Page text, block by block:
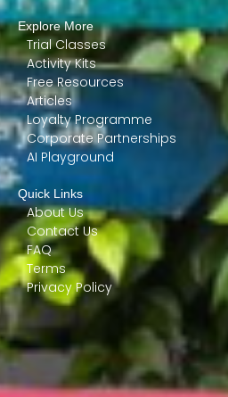
Explore More
Trial Classes
Activity Kits
Free Resources
Articles
Loyalty Programme
Corporate Partnerships
AI Playground
Quick Links
About Us
Contact Us
FAQ
Terms
Privacy Policy
© 2026 GogoKids Technologies Sdn.
Reserved.